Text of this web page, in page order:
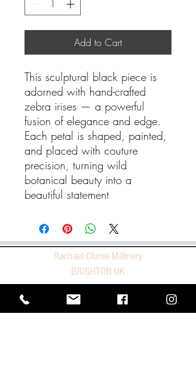
Add to Cart
This sculptural black piece is
adorned with hand-crafted
zebra irises — a powerful
fusion of elegance and edge.
Each petal is shaped, painted,
and placed with couture
precision, turning wild
botanical beauty into a
beautiful statement
Rachael Clunie Millinery
BRIGHTON UK
studio@rachaelcluniemillinery.com